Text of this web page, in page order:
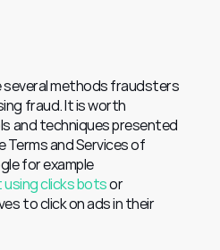
several methods fraudsters
fraud. It is worth
and techniques presented
Terms and Services of
for example
clicks bots or
to click on ads in their